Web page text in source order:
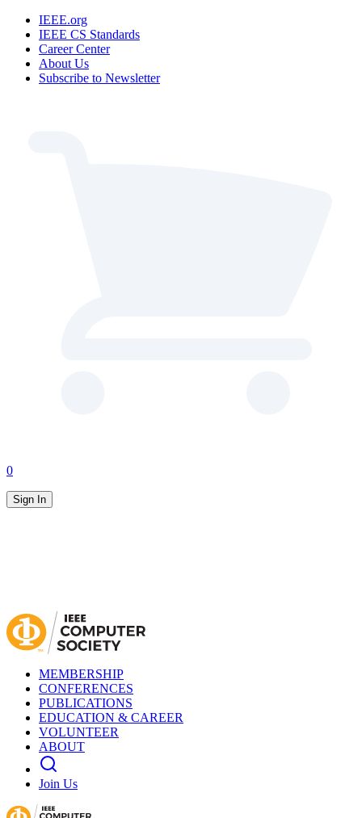
IEEE.org
IEEE CS Standards
Career Center
About Us
Subscribe to Newsletter
0
Sign In
MEMBERSHIP
CONFERENCES
PUBLICATIONS
EDUCATION & CAREER
VOLUNTEER
ABOUT
Join Us